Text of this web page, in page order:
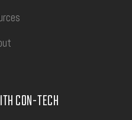
CON-TECH